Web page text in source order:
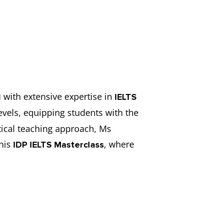
with extensive expertise in IELTS
equipping students with the
teaching approach, Ms
IDP IELTS Masterclass, where